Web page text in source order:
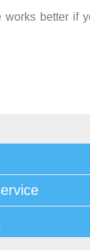
works better if